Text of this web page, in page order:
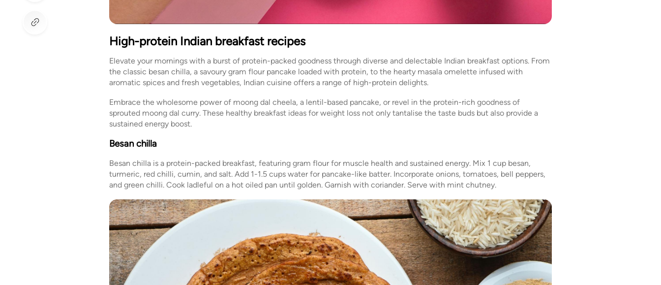
High-protein Indian breakfast recipes
Elevate your mornings with a burst of protein-packed goodness through diverse and delectable Indian breakfast options. From
the classic besan chilla, a savoury gram flour pancake loaded with protein, to the hearty masala omelette infused with
aromatic spices and fresh vegetables, Indian cuisine offers a range of high-protein delights.
Embrace the wholesome power of moong dal cheela, a lentil-based pancake, or revel in the protein-rich goodness of
sprouted moong dal curry. These healthy breakfast ideas for weight loss not only tantalise the taste buds but also provide a
sustained energy boost.
Besan chilla
Besan chilla is a protein-packed breakfast, featuring gram flour for muscle health and sustained energy. Mix 1 cup besan,
turmeric, red chilli, cumin, and salt. Add 1-1.5 cups water for pancake-like batter. Incorporate onions, tomatoes, bell peppers,
and green chilli. Cook ladleful on a hot oiled pan until golden. Garnish with coriander. Serve with mint chutney.